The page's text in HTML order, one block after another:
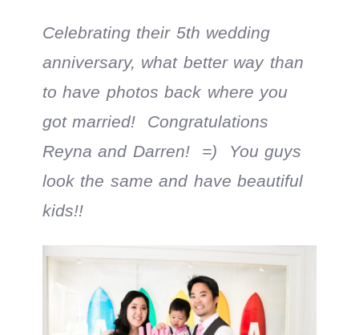
Celebrating their 5th wedding
anniversary, what better way than
to have photos back where you
got married! Congratulations
Reyna and Darren! =) You guys
look the same and have beautiful
kids!!